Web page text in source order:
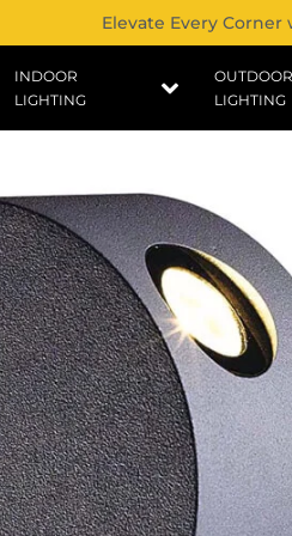
Elevate Every
INDOOR
LIGHTING
OUTDOOR
LIGHTING